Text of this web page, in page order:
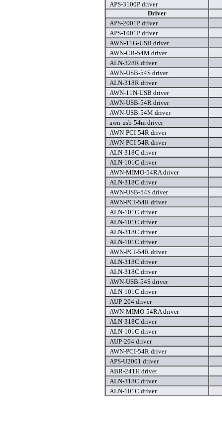
APS-3100P driver
Driver
APS-2001P driver
APS-1001P driver
AWN-11G-USB driver
AWN-CB-54M driver
ALN-328R driver
AWN-USB-54S driver
ALN-318R driver
AWN-11N-USB driver
AWN-USB-54R driver
AWN-USB-54M driver
awn-usb-54m driver
AWN-PCI-54R driver
AWN-PCI-54R driver
ALN-318C driver
ALN-101C driver
AWN-MIMO-54RA driver
ALN-318C driver
AWN-USB-54S driver
AWN-PCI-54R driver
ALN-101C driver
ALN-101C driver
ALN-318C driver
ALN-101C driver
AWN-PCI-54R driver
ALN-318C driver
ALN-318C driver
AWN-USB-54S driver
ALN-101C driver
AUP-204 driver
AWN-MIMO-54RA driver
ALN-318C driver
ALN-101C driver
AUP-204 driver
AWN-PCI-54R driver
APS-U2001 driver
ABR-241H driver
ALN-318C driver
ALN-101C driver